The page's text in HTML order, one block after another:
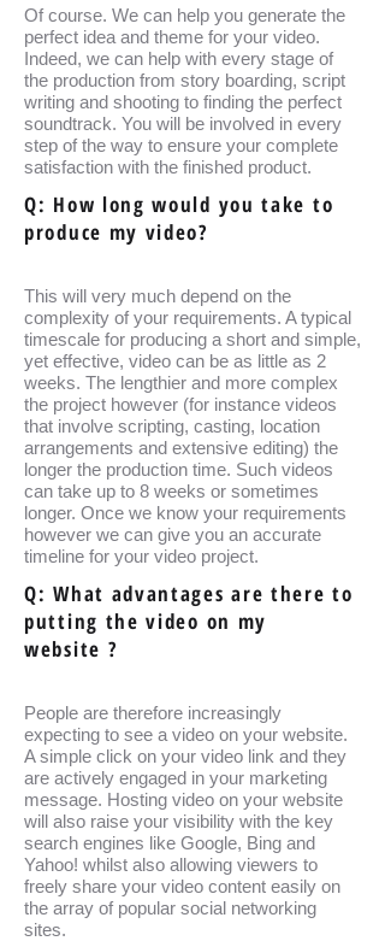
Of course. We can help you generate the
perfect idea and theme for your video.
Indeed, we can help with every stage of
the production from story boarding, script
writing and shooting to finding the perfect
soundtrack. You will be involved in every
step of the way to ensure your complete
satisfaction with the finished product.
Q: How long would you take to
produce my video?
This will very much depend on the
complexity of your requirements. A typical
timescale for producing a short and simple,
yet effective, video can be as little as 2
weeks. The lengthier and more complex
the project however (for instance videos
that involve scripting, casting, location
arrangements and extensive editing) the
longer the production time. Such videos
can take up to 8 weeks or sometimes
longer. Once we know your requirements
however we can give you an accurate
timeline for your video project.
Q: What advantages are there to
putting the video on my
website ?
People are therefore increasingly
expecting to see a video on your website.
A simple click on your video link and they
are actively engaged in your marketing
message. Hosting video on your website
will also raise your visibility with the key
search engines like Google, Bing and
Yahoo! whilst also allowing viewers to
freely share your video content easily on
the array of popular social networking
sites.